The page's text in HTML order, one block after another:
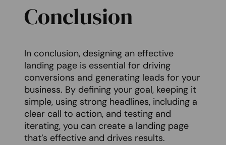
Conclusion
In conclusion, designing an effective
landing page is essential for driving
conversions and generating leads for your
business. By defining your goal, keeping it
simple, using strong headlines, including a
clear call to action, and testing and
iterating, you can create a landing page
that’s effective and drives results.